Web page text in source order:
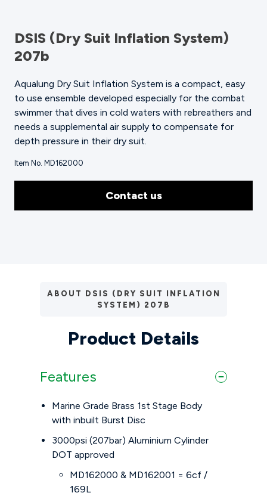
DSIS (Dry Suit Inflation System)
207b
Aqualung Dry Suit Inflation System is a compact, easy
to use ensemble developed especially for the combat
swimmer that dives in cold waters with rebreathers and
needs a supplemental air supply to compensate for
depth pressure in their dry suit.
Item No. MD162000
Contact us
ABOUT DSIS (DRY SUIT INFLATION
SYSTEM) 207B
Product Details
Features
Marine Grade Brass 1st Stage Body
with inbuilt Burst Disc
3000psi (207bar) Aluminium Cylinder
DOT approved
MD162000 & MD162001 = 6cf /
169L